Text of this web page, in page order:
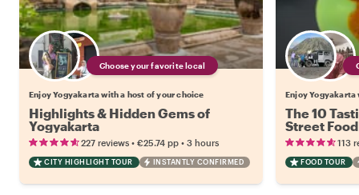
Choose your favorite local
Enjoy Yogyakarta with a host of your choice
Highlights & Hidden Gems of
Yogyakarta
227 reviews • €25.74 pp • 3 hours
CITY HIGHLIGHT TOUR INSTANTLY CONFIRMED
Enjoy Yogyakarta
The 10
Street Food
113
FOOD TOUR